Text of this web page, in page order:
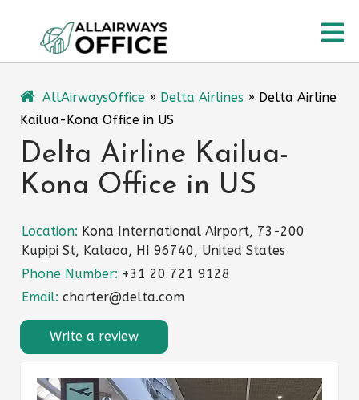
content
AllAirwaysOffice » Delta Airlines » Delta Airline
Kailua-Kona Office in US
Delta Airline Kailua-
Kona Office in US
Location: Kona International Airport, 73-200
Kupipi St, Kalaoa, HI 96740, United States
Phone Number: +31 20 721 9128
Email: charter@delta.com
Write a review